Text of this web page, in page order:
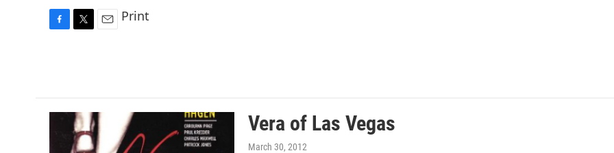
o
o
e
r
Print
Vera of Las Vegas
March 30, 2012